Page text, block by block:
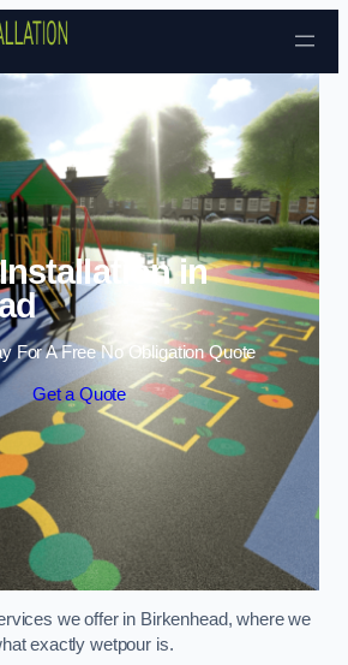
Skip to content
in
For A Free No Obligation Quote
Get a Quote
we offer in Birkenhead, where we
exactly wetpour is.